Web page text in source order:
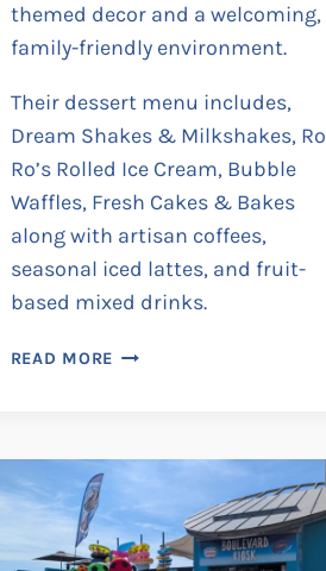
themed decor and a welcoming,
family-friendly environment.
Their dessert menu includes,
Dream Shakes & Milkshakes, Ro
Ro’s Rolled Ice Cream, Bubble
Waffles, Fresh Cakes & Bakes
along with artisan coffees,
seasonal iced lattes, and fruit-
based mixed drinks.
READ MORE FOLLY’S